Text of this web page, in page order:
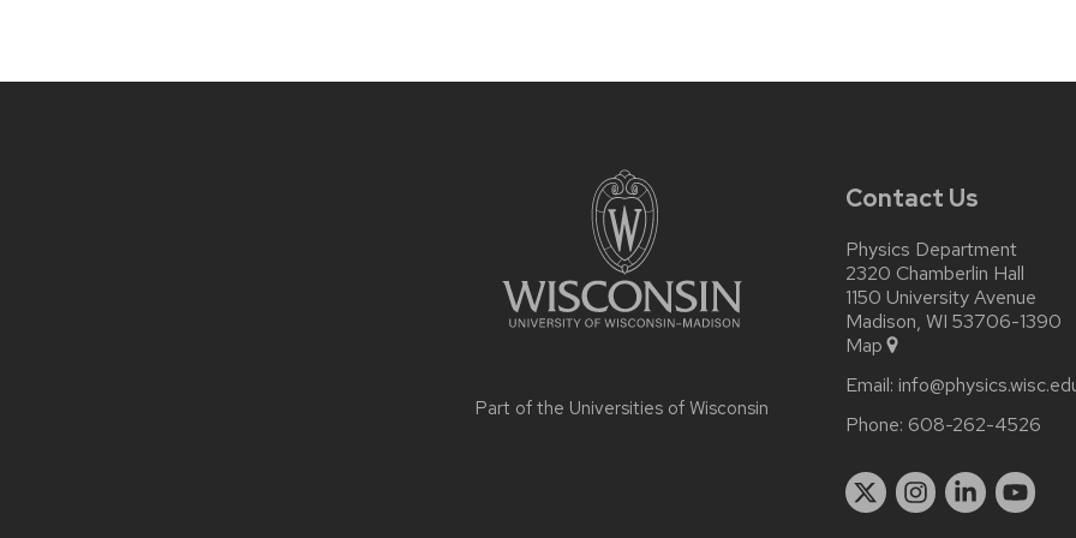
Part of the Universities of Wisconsin
Contact Us
Physics Department
2320 Chamberlin Hall
1150 University Avenue
Madison, WI 53706-1390
Map
Email:
Phone: 608-262-4526